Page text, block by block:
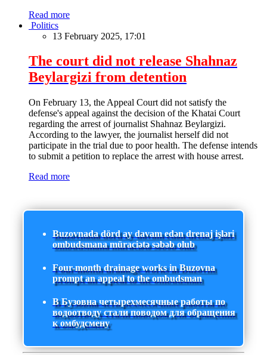
Read more
Politics
13 February 2025, 17:01
The court did not release Shahnaz
Beylargizi from detention
On February 13, the Appeal Court did not satisfy the
defense's appeal against the decision of the Khatai Court
regarding the arrest of journalist Shahnaz Beylargizi.
According to the lawyer, the journalist herself did not
participate in the trial due to poor health. The defense intends
to submit a petition to replace the arrest with house arrest.
Read more
Buzovnada dörd ay davam edən drenaj işləri
ombudsmana müraciətə səbəb olub
Four-month drainage works in Buzovna
prompt an appeal to the ombudsman
В Бузовна четырехмесячные работы по
водоотводу стали поводом для обращения
к омбудсмену